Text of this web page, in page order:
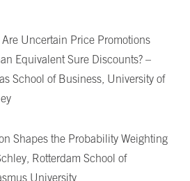
Uncertain Price Promotions
Equivalent Sure Discounts? –
School of Business, University of
Shapes the Probability Weighting
Rotterdam School of
University